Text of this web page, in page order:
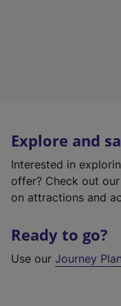
Explore and
Interested in
offer? Check out our
on attractions and
Ready to go?
Use our Journey